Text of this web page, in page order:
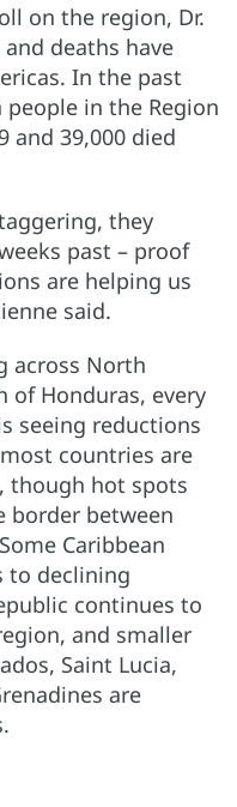
on the region, Dr.
deaths have
In the past
in the Region
and 39,000 died
they
past – proof
are helping us
said.
across North
of Honduras, every
seeing reductions
countries are
though hot spots
border between
Caribbean
to declining
continues to
and smaller
Saint Lucia,
are